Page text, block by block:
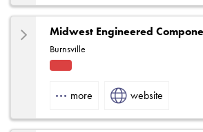
Midwest Engineered
Burnsville
Rep more website